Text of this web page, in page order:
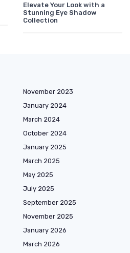
Elevate Your Look with a
Stunning Eye Shadow
Collection
November 2023
January 2024
March 2024
October 2024
January 2025
March 2025
May 2025
July 2025
September 2025
November 2025
January 2026
March 2026